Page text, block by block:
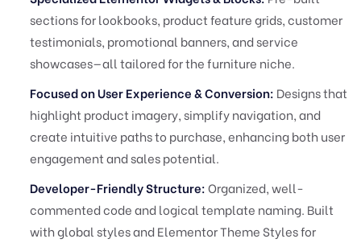
sections for lookbooks, product feature grids, customer
testimonials, promotional banners, and service
showcases—all tailored for the furniture niche.
Focused on User Experience & Conversion: Designs that
highlight product imagery, simplify navigation, and
create intuitive paths to purchase, enhancing both user
engagement and sales potential.
Developer-Friendly Structure:Organized, well-
commented code and logical template naming. Built
with global styles and Elementor Theme Styles for